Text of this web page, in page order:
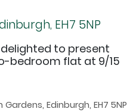
EH7 5NP
delighted to present
bedroom flat at 9/15
Gardens, Edinburgh, EH7 5NP